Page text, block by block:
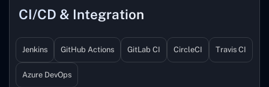
CI/CD & Integration
Jenkins GitHub Actions GitLab CI CircleCI Travis CI
Azure DevOps